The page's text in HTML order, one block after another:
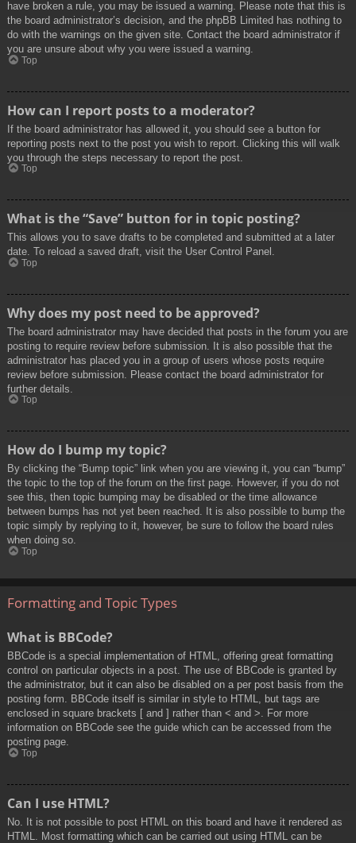
have broken a rule, you may be issued a warning. Please note that this is
the board administrator’s decision, and the phpBB Limited has nothing to
do with the warnings on the given site. Contact the board administrator if
you are unsure about why you were issued a warning.
Top
How can I report posts to a moderator?
If the board administrator has allowed it, you should see a button for
reporting posts next to the post you wish to report. Clicking this will walk
you through the steps necessary to report the post.
Top
What is the “Save” button for in topic posting?
This allows you to save drafts to be completed and submitted at a later
date. To reload a saved draft, visit the User Control Panel.
Top
Why does my post need to be approved?
The board administrator may have decided that posts in the forum you are
posting to require review before submission. It is also possible that the
administrator has placed you in a group of users whose posts require
review before submission. Please contact the board administrator for
further details.
Top
How do I bump my topic?
By clicking the “Bump topic” link when you are viewing it, you can “bump”
the topic to the top of the forum on the first page. However, if you do not
see this, then topic bumping may be disabled or the time allowance
between bumps has not yet been reached. It is also possible to bump the
topic simply by replying to it, however, be sure to follow the board rules
when doing so.
Top
Formatting and Topic Types
What is BBCode?
BBCode is a special implementation of HTML, offering great formatting
control on particular objects in a post. The use of BBCode is granted by
the administrator, but it can also be disabled on a per post basis from the
posting form. BBCode itself is similar in style to HTML, but tags are
enclosed in square brackets [ and ] rather than < and >. For more
information on BBCode see the guide which can be accessed from the
posting page.
Top
Can I use HTML?
No. It is not possible to post HTML on this board and have it rendered as
HTML. Most formatting which can be carried out using HTML can be